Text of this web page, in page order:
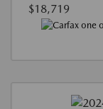
$18,719